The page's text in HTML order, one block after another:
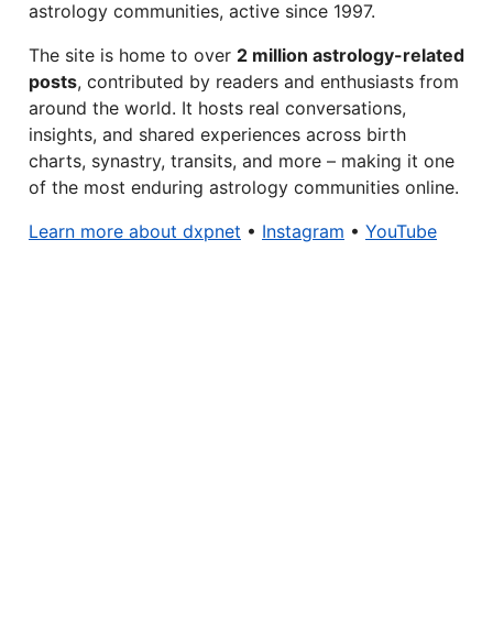
astrology communities, active since 1997.
The site is home to over 2 million astrology-related
posts, contributed by readers and enthusiasts from
around the world. It hosts real conversations,
insights, and shared experiences across birth
charts, synastry, transits, and more – making it one
of the most enduring astrology communities online.
Learn more about dxpnet • Instagram • YouTube